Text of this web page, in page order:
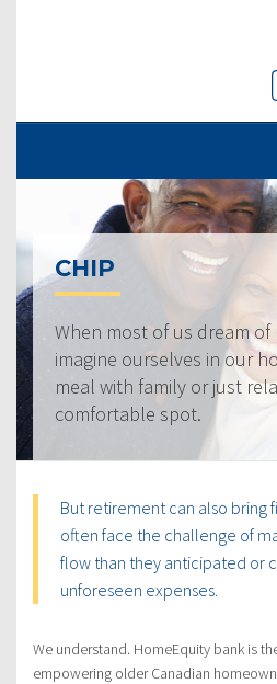
CHIP
When most of us dream of
imagine ourselves in our
meal with family or just
comfortable spot.
But retirement can also bring
often face the challenge of
flow than they anticipated or
unforeseen expenses.
We understand. HomeEquity bank is
empowering older Canadian